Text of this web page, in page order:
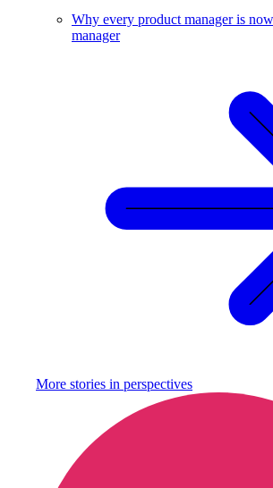
Why every product manager is
manager
More stories in perspectives